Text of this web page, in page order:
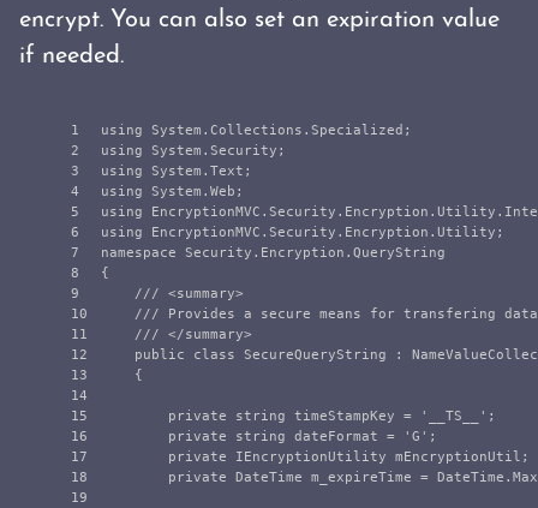
encrypt. You can also set an expiration value
if needed.
1
2
3
4
5
6
7
8
9
10
11
12
13
14
15
16
17
18
19
using System.Collections.Specialized ;
using System.Security ;
using System.Text ;
using System.Web ;
using
using
EncryptionMVC.Security.Encryption.Utility ;
namespace Security.Encryption.QueryString
{
/// <summary>
/// Provides a secure means for transfering
/// </summary>
public
class SecureQueryString :
{
private string timeStampKey = ' __TS__ ' ;
private
string dateFormat = 'G' ;
private
IEncryptionUtility mEncryptionUtil ;
private DateTime m_expireTime = DateTime .